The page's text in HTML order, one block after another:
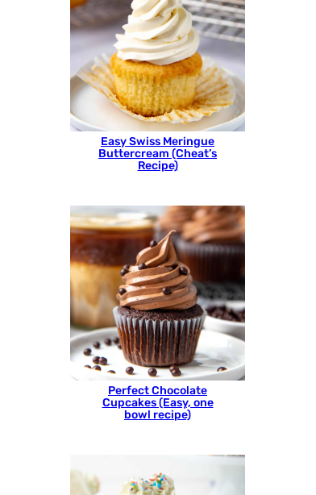
Easy Swiss Meringue
Buttercream (Cheat’s
Recipe)
Perfect Chocolate
Cupcakes (Easy, one
bowl recipe)